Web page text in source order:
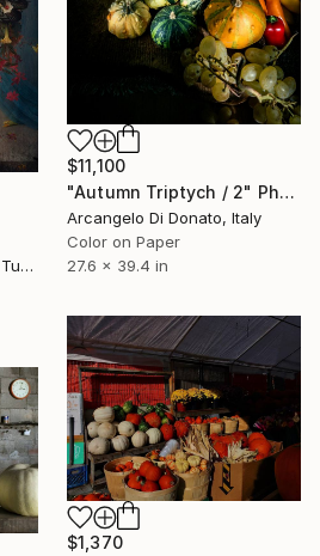
$11,100
"Autumn Triptych / 2" Photograph
Arcangelo Di Donato, Italy
Color on Paper
27.6 x 39.4 in
Svetlana Melik-Nubarova, Turkey
$1,370